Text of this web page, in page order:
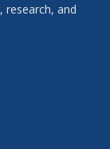
research, and